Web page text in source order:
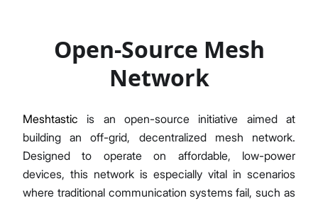
Open-Source Mesh
Network
Meshtastic is an open-source initiative aimed at
building an off-grid, decentralized mesh network.
Designed to operate on affordable, low-power
devices, this network is especially vital in scenarios
where traditional communication systems fail, such as